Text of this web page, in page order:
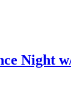
Night